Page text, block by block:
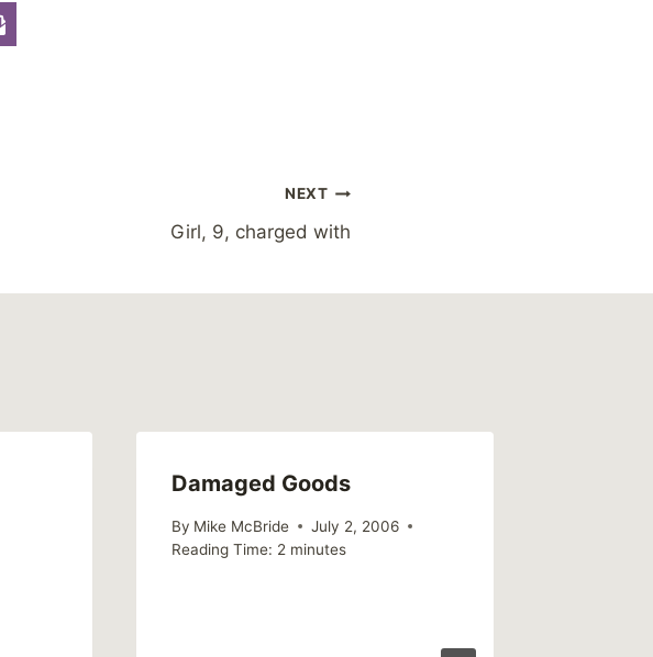
NEXT
Girl, 9, charged with
Damaged Goods
By Mike McBride
July 2, 2006
Reading Time: 2 minutes